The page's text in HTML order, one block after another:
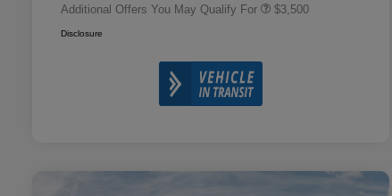
Additional Offers You May Qualify For $3,500
Disclosure